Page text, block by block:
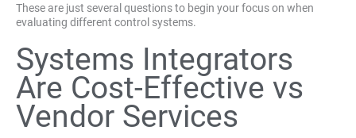
These are just several questions to begin your focus on when
evaluating different control systems.
Systems Integrators
Are Cost-Effective vs
Vendor Services